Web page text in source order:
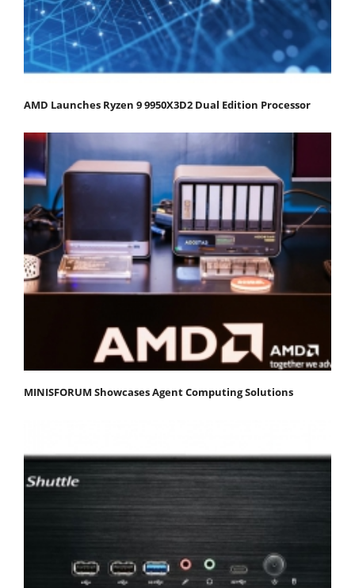
AMD Launches Ryzen 9 9950X3D2 Dual Edition Processor
MINISFORUM Showcases Agent Computing Solutions